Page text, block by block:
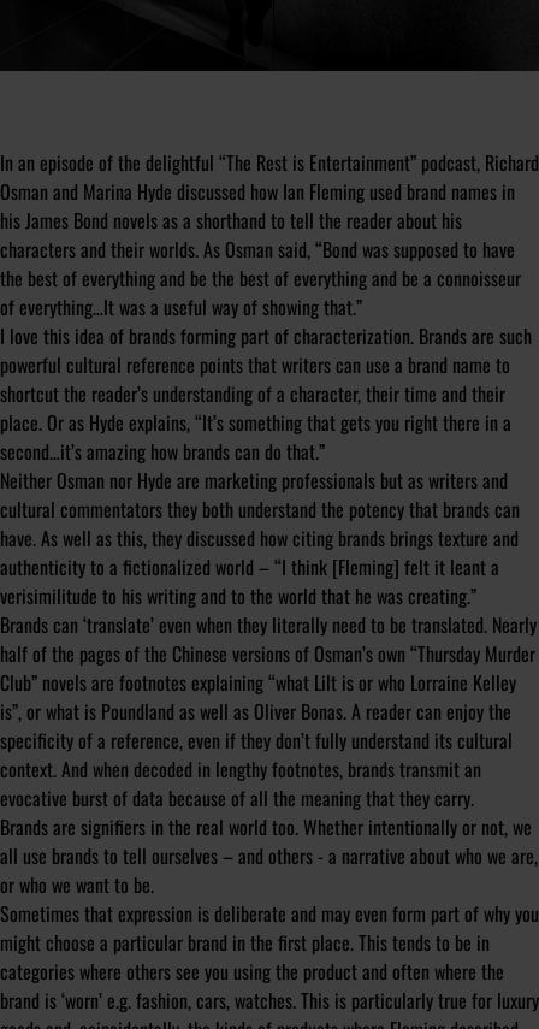
In an episode of the delightful “The Rest is Entertainment” podcast, Richard
Osman and Marina Hyde discussed how Ian Fleming used brand names in
his James Bond novels as a shorthand to tell the reader about his
characters and their worlds. As Osman said, “Bond was supposed to have
the best of everything and be the best of everything and be a connoisseur
of everything…It was a useful way of showing that.”
I love this idea of brands forming part of characterization. Brands are such
powerful cultural reference points that writers can use a brand name to
shortcut the reader’s understanding of a character, their time and their
place. Or as Hyde explains, “It’s something that gets you right there in a
second…it’s amazing how brands can do that.”
Neither Osman nor Hyde are marketing professionals but as writers and
cultural commentators they both understand the potency that brands can
have. As well as this, they discussed how citing brands brings texture and
authenticity to a fictionalized world – “I think [Fleming] felt it leant a
verisimilitude to his writing and to the world that he was creating.”
Brands can ‘translate’ even when they literally need to be translated. Nearly
half of the pages of the Chinese versions of Osman’s own “Thursday Murder
Club” novels are footnotes explaining “what Lilt is or who Lorraine Kelley
is”, or what is Poundland as well as Oliver Bonas. A reader can enjoy the
specificity of a reference, even if they don’t fully understand its cultural
context. And when decoded in lengthy footnotes, brands transmit an
evocative burst of data because of all the meaning that they carry.
Brands are signifiers in the real world too. Whether intentionally or not, we
all use brands to tell ourselves – and others - a narrative about who we are,
or who we want to be.
Sometimes that expression is deliberate and may even form part of why you
might choose a particular brand in the first place. This tends to be in
categories where others see you using the product and often where the
brand is ‘worn’ e.g. fashion, cars, watches. This is particularly true for luxury